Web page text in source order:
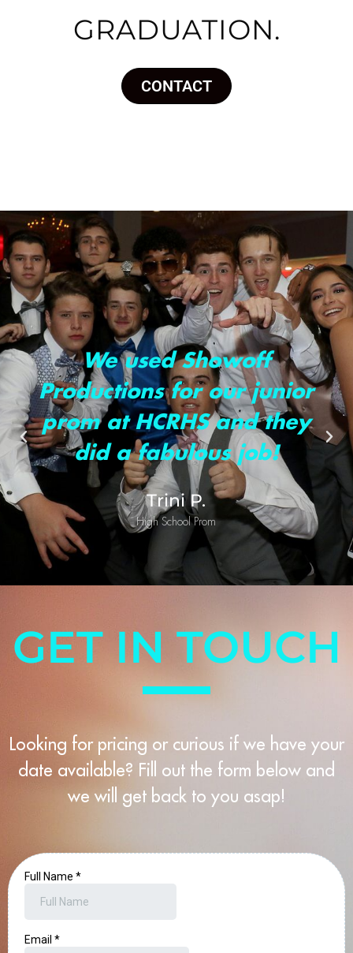
GRADUATION.
CONTACT
We used Showoff
Productions for our junior
prom at HCRHS and they
did a fabulous job!
Trini P.
High School Prom
GET IN TOUCH
Looking for pricing or curious if we have your
date available? Fill out the form below and
we will get back to you asap!